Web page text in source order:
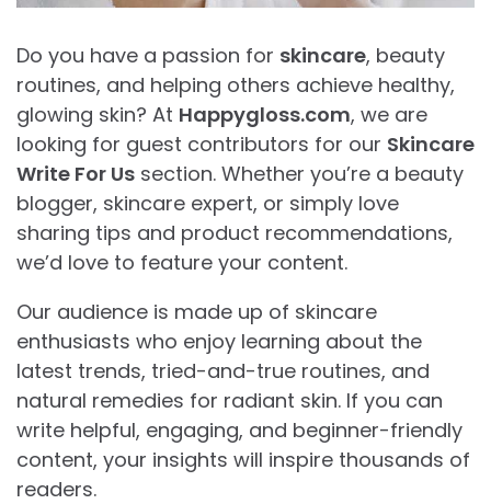
Do you have a passion for skincare, beauty
routines, and helping others achieve healthy,
glowing skin? At Happygloss.com, we are
looking for guest contributors for our Skincare
Write For Us section. Whether you’re a beauty
blogger, skincare expert, or simply love
sharing tips and product recommendations,
we’d love to feature your content.
Our audience is made up of skincare
enthusiasts who enjoy learning about the
latest trends, tried-and-true routines, and
natural remedies for radiant skin. If you can
write helpful, engaging, and beginner-friendly
content, your insights will inspire thousands of
readers.